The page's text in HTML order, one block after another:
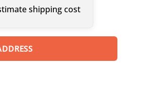
shipping cost